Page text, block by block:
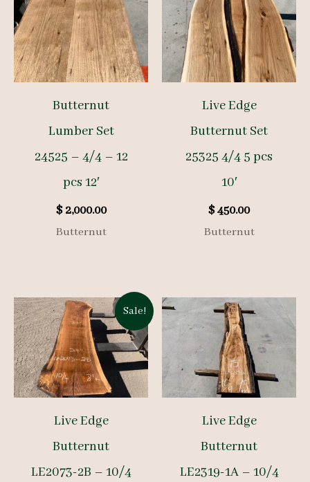
Butternut
Lumber Set
24525 – 4/4 – 12
pcs 12′
$2,000.00
Butternut
Live Edge
Butternut Set
25325 4/4 5 pcs
10′
$450.00
Butternut
Sale!
Live Edge
Butternut
LE2073-2B – 10/4
Live Edge
Butternut
LE2319-1A – 10/4